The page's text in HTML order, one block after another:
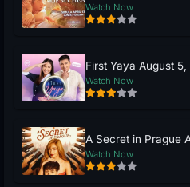
Watch Now
First Yaya August
Watch Now
A Secret in Prague
Watch Now